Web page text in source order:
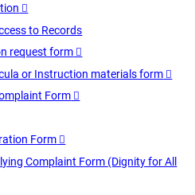
to Records
request form
or Instruction materials form
Form
Form
Complaint Form (Dignity for All